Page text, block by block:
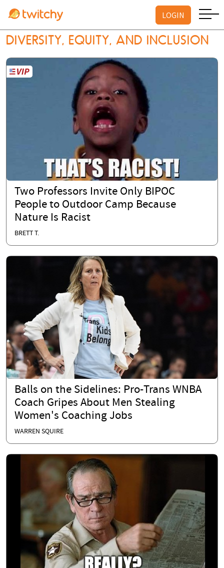
LOGIN
DIVERSITY, EQUITY, AND INCLUSION
Two Professors Invite Only BIPOC
People to Outdoor Camp Because
Nature Is Racist
BRETT T.
Balls on the Sidelines: Pro-Trans WNBA
Coach Gripes About Men Stealing
Women's Coaching Jobs
WARREN SQUIRE